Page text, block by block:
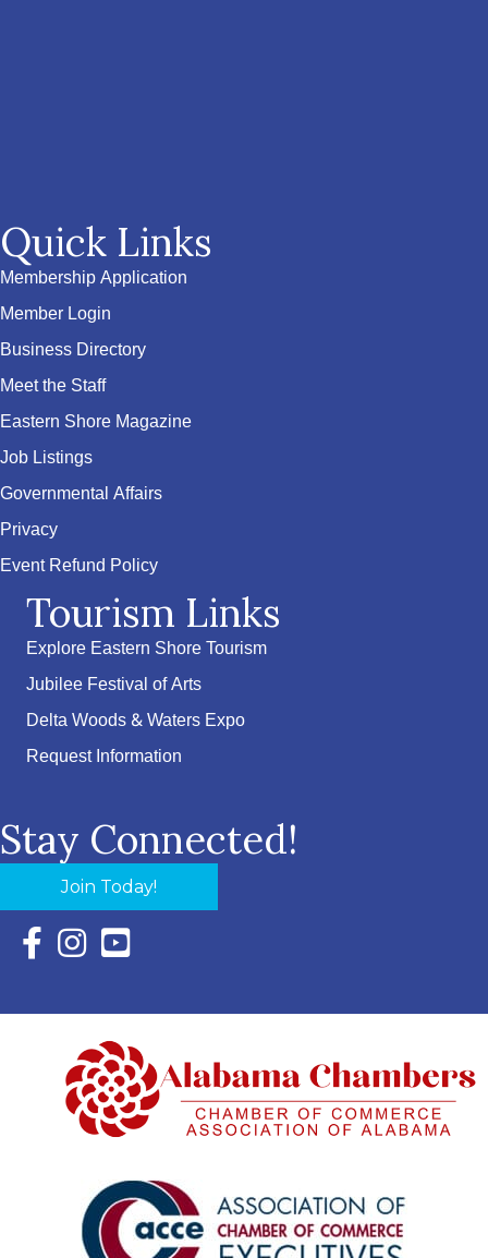
Quick Links
Membership Application
Member Login
Business Directory
Meet the Staff
Eastern Shore Magazine
Job Listings
Governmental Affairs
Privacy
Event Refund Policy
Tourism Links
Explore Eastern Shore Tourism
Jubilee Festival of Arts
Delta Woods & Waters Expo
Request Information
Stay Connected!
Join Today!
Facebook Icon with link to Eastern Shore Chamber
Instagram Icon with link to Eastern Shore Chamber
YouTube Icon with link to Eastern Shore